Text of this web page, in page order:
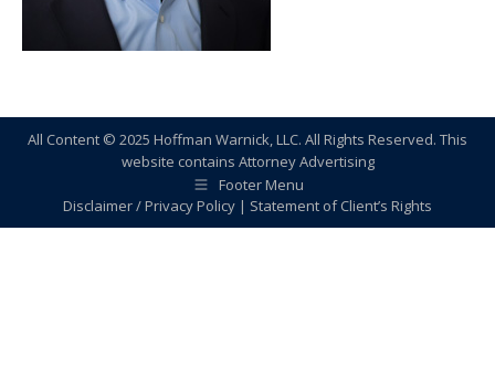
All Content © 2025 Hoffman Warnick, LLC. All Rights Reserved. This
website contains Attorney Advertising
Footer Menu
Disclaimer / Privacy Policy | Statement of Client’s Rights